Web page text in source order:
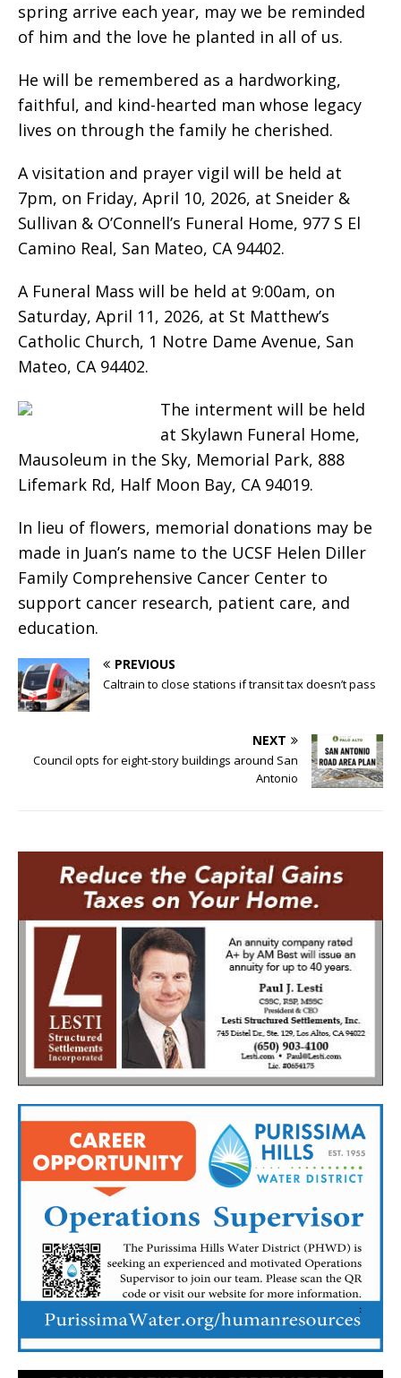
spring arrive each year, may we be reminded
of him and the love he planted in all of us.
He will be remembered as a hardworking,
faithful, and kind-hearted man whose legacy
lives on through the family he cherished.
A visitation and prayer vigil will be held at
7pm, on Friday, April 10, 2026, at Sneider &
Sullivan & O’Connell’s Funeral Home, 977 S El
Camino Real, San Mateo, CA 94402.
A Funeral Mass will be held at 9:00am, on
Saturday, April 11, 2026, at St Matthew’s
Catholic Church, 1 Notre Dame Avenue, San
Mateo, CA 94402.
The interment will be held
at Skylawn Funeral Home,
Mausoleum in the Sky, Memorial Park, 888
Lifemark Rd, Half Moon Bay, CA 94019.
In lieu of flowers, memorial donations may be
made in Juan’s name to the UCSF Helen Diller
Family Comprehensive Cancer Center to
support cancer research, patient care, and
education.
PREVIOUS
Caltrain to close stations if transit tax doesn’t pass
NEXT
Council opts for eight-story buildings around San
Antonio